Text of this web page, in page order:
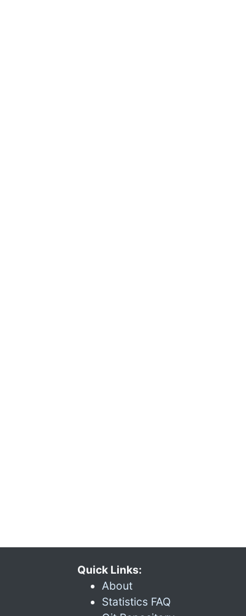
Quick Links:
About
Statistics FAQ